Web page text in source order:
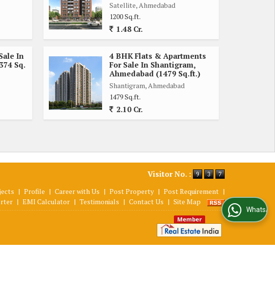
Satellite, Ahmedabad
1200 Sq.ft.
1.48 Cr.
In
Sq.
4 BHK Flats & Apartments
For Sale In Shantigram,
Ahmedabad (1479 Sq.ft.)
Shantigram, Ahmedabad
1479 Sq.ft.
2.10 Cr.
Visitor No. :
| Profile | Career with Us | Post Property | Post Requirement |
| EMI Calculator | Testimonials | Contact Us | Site Map
WhatsApp Us